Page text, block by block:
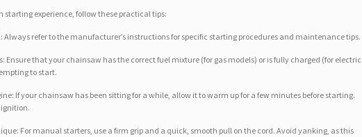
starting experience, follow these practical tips:
Always refer to the manufacturer’s instructions for specific starting procedures and maintenance tips.
Ensure that your chainsaw has the correct fuel mixture (for gas models) or is fully charged (for electric
to start.
If your chainsaw has been sitting for a while, allow it to warm up for a few minutes before starting.
For manual starters, use a firm grip and a quick, smooth pull on the cord. Avoid yanking, as this